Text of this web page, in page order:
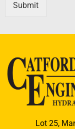
Submit
Lot 25,